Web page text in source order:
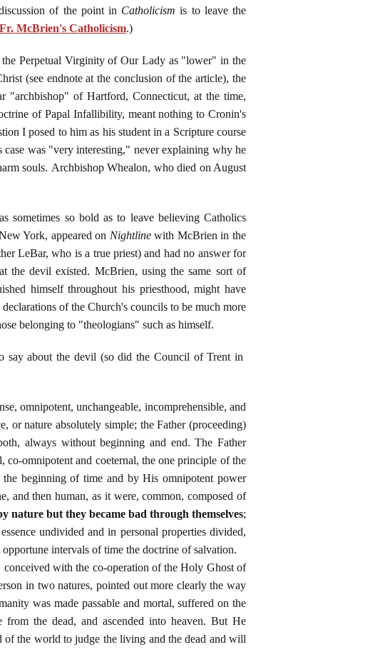
of the point in Catholicism is to leave the
McBrien's Catholicism.)
Perpetual Virginity of Our Lady as "lower" in the
(see endnote at the conclusion of the article), the
"archbishop" of Hartford, Connecticut, at the time,
of Papal Infallibility, meant nothing to Cronin's
I posed to him as his student in a Scripture course
was "very interesting," never explaining why he
souls. Archbishop Whealon, who died on August
sometimes so bold as to leave believing Catholics
York, appeared on Nightlinewith McBrien in the
LeBar, who is a true priest) and had no answer for
the devil existed. McBrien, using the same sort of
himself throughout his priesthood, might have
of the Church's councils to be much more
belonging to "theologians" such as himself.
say about the devil (so did the Council of Trent in
omnipotent, unchangeable, incomprehensible, and
or nature absolutely simple; the Father (proceeding)
always without beginning and end. The Father
co-omnipotent and coeternal, the one principle of the
beginning of time and by His omnipotent power
and then human, as it were, common, composed of
nature but they became bad through themselves;
undivided and in personal properties divided,
intervals of time the doctrine of salvation.
with the co-operation of the Holy Ghost of
in two natures, pointed out more clearly the way
was made passable and mortal, suffered on the
the dead, and ascended into heaven. But He
of the world to judge the living and the dead and will